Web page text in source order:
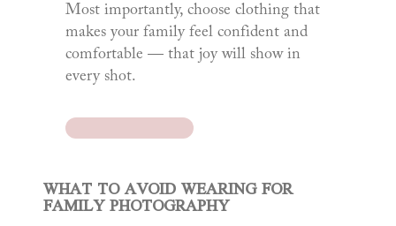
Most importantly, choose clothing that
makes your family feel confident and
comfortable — that joy will show in
every shot.
WHAT TO AVOID WEARING FOR
FAMILY PHOTOGRAPHY